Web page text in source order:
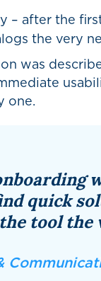
– after the
the very
was
one.
quick
tool the